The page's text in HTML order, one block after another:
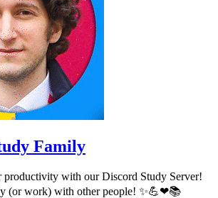
Family
productivity with our Discord Study Server!
(or work) with other people! ✨💪❤📚